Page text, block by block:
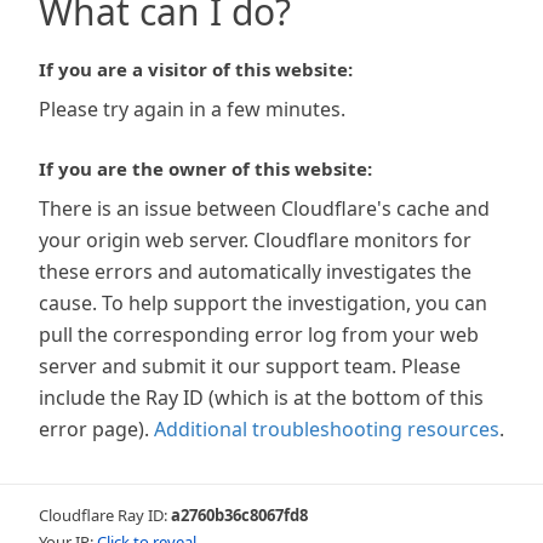
What can I do?
If you are a visitor of this website:
Please try again in a few minutes.
If you are the owner of this website:
There is an issue between Cloudflare's cache and
your origin web server. Cloudflare monitors for
these errors and automatically investigates the
cause. To help support the investigation, you can
pull the corresponding error log from your web
server and submit it our support team. Please
include the Ray ID (which is at the bottom of this
error page). Additional troubleshooting resources.
Cloudflare Ray ID:a2760b36c8067fd8